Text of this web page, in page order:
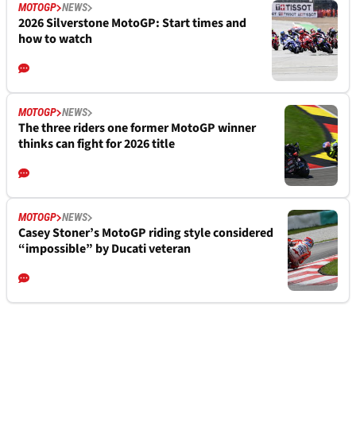
MOTOGP NEWS
2026 Silverstone MotoGP: Start times and
how to watch
MOTOGP NEWS
The three riders one former MotoGP winner
thinks can fight for 2026 title
MOTOGP NEWS
Casey Stoner’s MotoGP riding style considered
“impossible” by Ducati veteran